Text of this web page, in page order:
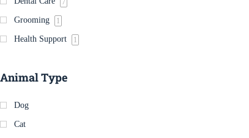
7
Grooming 1
Health Support 1
Animal Type
Dog
Cat